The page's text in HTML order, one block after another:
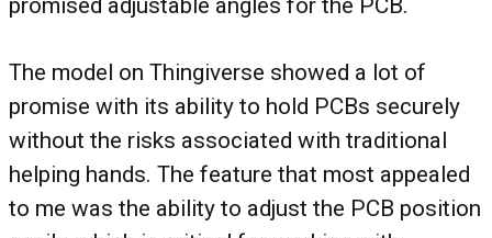
promised adjustable angles for the PCB.
The model on Thingiverse showed a lot of
promise with its ability to hold PCBs securely
without the risks associated with traditional
helping hands. The feature that most appealed
to me was the ability to adjust the PCB position